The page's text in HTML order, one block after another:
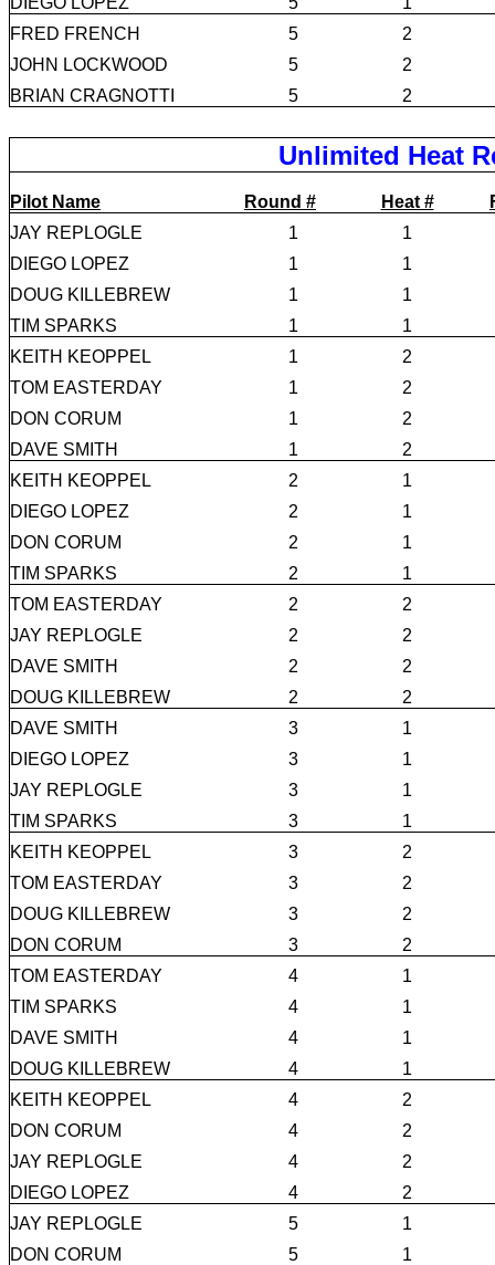
FRED FRENCH
5
2
JOHN LOCKWOOD
5
2
BRIAN CRAGNOTTI
5 2
Unlimited Heat
Pilot Name Round # Heat #
JAY REPLOGLE
1
1
DIEGO LOPEZ
1
1
DOUG KILLEBREW
1
1
TIM SPARKS
1
1
KEITH KEOPPEL
1
2
TOM EASTERDAY
1
2
DON CORUM
1
2
DAVE SMITH
1
2
KEITH KEOPPEL
2
1
DIEGO LOPEZ
2
1
DON CORUM
2
1
TIM SPARKS
2
1
TOM EASTERDAY
2
2
JAY REPLOGLE
2
2
DAVE SMITH
2
2
DOUG KILLEBREW
2
2
DAVE SMITH
3
1
DIEGO LOPEZ
3
1
JAY REPLOGLE
3
1
TIM SPARKS
3
1
KEITH KEOPPEL
3
2
TOM EASTERDAY
3
2
DOUG KILLEBREW
3
2
DON CORUM
3
2
TOM EASTERDAY
4
1
TIM SPARKS
4
1
DAVE SMITH
4
1
DOUG KILLEBREW
4
1
KEITH KEOPPEL
4
2
DON CORUM
4
2
JAY REPLOGLE
4
2
DIEGO LOPEZ
4
2
JAY REPLOGLE
5
1
DON CORUM
5
1